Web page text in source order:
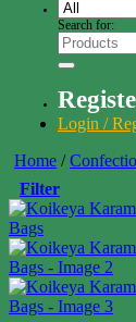
Search for:
Login /
Home /
Filter